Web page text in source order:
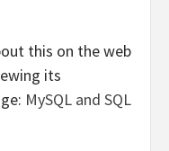
this on the web
its
MySQL and SQL